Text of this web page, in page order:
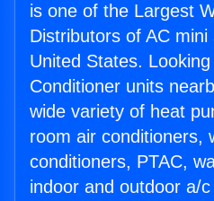
is one of the Largest
Distributors of AC
United States.
Conditioner units
wide variety of heat
room air conditioners,
conditioners, PTAC,
indoor and outdoor a/